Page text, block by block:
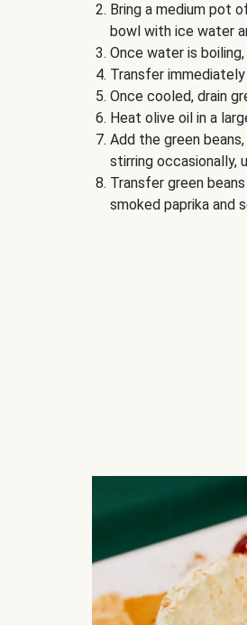
Bring a medium pot
bowl with ice water
Once water is
Transfer
Once cooled, drain
Heat olive oil in a
Add the green
stirring occasionally,
Transfer green
smoked paprika and